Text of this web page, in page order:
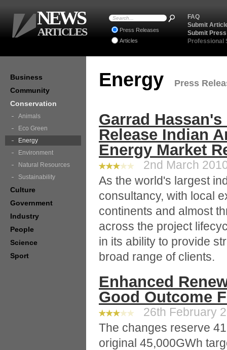
Energy Press
Garrad
Release Indian
Energy Market
2nd March
As the world's largest
consultancy, with local
continents and almost
across the project
in its ability to provide
broad range of clients.
Enhanced
Good Outcome
26th February
The changes reserve
original 45,000GWh
Business
Community
Conservation
Animals
Eco Green
Energy
Environment
Natural Resources
Sustainability
Culture
Government
Industry
People
Science
Sport
FAQ
Submit
Submit
Professional
Press Releases
Articles
NEWS
ARTICLES